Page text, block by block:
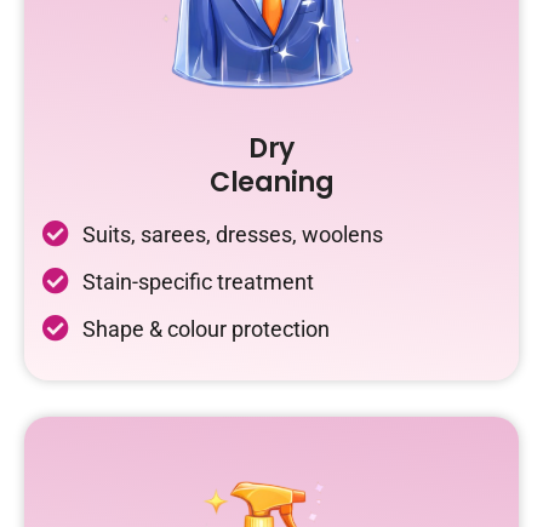
Dry
Cleaning
Suits, sarees, dresses, woolens
Stain-specific treatment
Shape & colour protection